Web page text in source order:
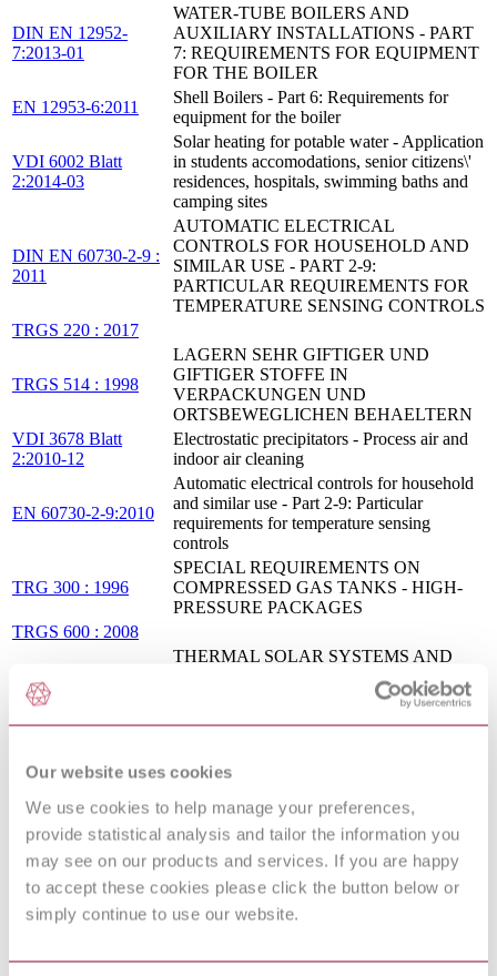
Our website uses cookies
We use cookies to help manage your preferences,
provide statistical analysis and tailor the information you
may see on our products and services. If you are happy
to accept these cookies please click the button below or
simply continue to use our website.
DIN EN 12952-
7:2013-01
WATER-TUBE BOILERS AND
AUXILIARY INSTALLATIONS - PART
7: REQUIREMENTS FOR EQUIPMENT
FOR THE BOILER
EN 12953-6:2011
Shell Boilers - Part 6: Requirements for
equipment for the boiler
VDI 6002 Blatt
2:2014-03
Solar heating for potable water - Application
in students accomodations, senior citizens\'
residences, hospitals, swimming baths and
camping sites
DIN EN 60730-2-9 :
2011
AUTOMATIC ELECTRICAL
CONTROLS FOR HOUSEHOLD AND
SIMILAR USE - PART 2-9:
PARTICULAR REQUIREMENTS FOR
TEMPERATURE SENSING CONTROLS
TRGS 220 : 2017
TRGS 514 : 1998
LAGERN SEHR GIFTIGER UND
GIFTIGER STOFFE IN
VERPACKUNGEN UND
ORTSBEWEGLICHEN BEHAELTERN
VDI 3678 Blatt
2:2010-12
Electrostatic precipitators - Process air and
indoor air cleaning
EN 60730-2-9:2010
Automatic electrical controls for household
and similar use - Part 2-9: Particular
requirements for temperature sensing
controls
TRG 300 : 1996
SPECIAL REQUIREMENTS ON
COMPRESSED GAS TANKS - HIGH-
PRESSURE PACKAGES
TRGS 600 : 2008
DIN EN 12977-
2:2016-08 (Draft)
THERMAL SOLAR SYSTEMS AND
COMPONENTS - CUSTOM BUILT
SYSTEMS - PART 2: TEST METHODS
1:2002-11
Pressure venting of dust explosions
EN 1717:2000
Protection against pollution of potable water
in water installations and general
requirements of devices to prevent pollution
by backflow
DIN 4807-1:1991-05
EXPANSION VESSELS;
TERMINOLOGY, RELEVANT LEGAL